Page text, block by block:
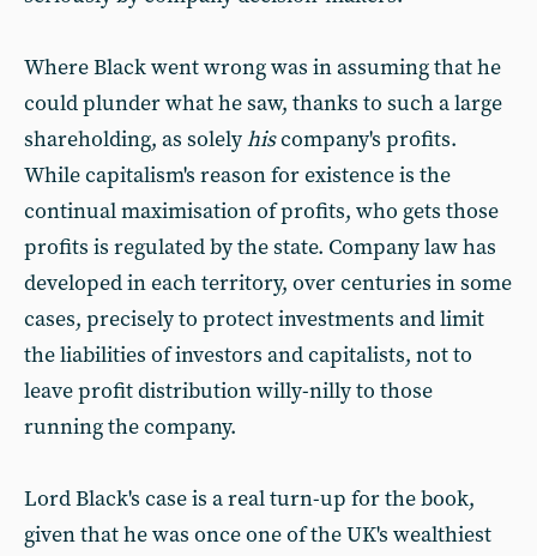
Where Black went wrong was in assuming that he
could plunder what he saw, thanks to such a large
shareholding, as solelyhiscompany's profits.
While capitalism's reason for existence is the
continual maximisation of profits, who gets those
profits is regulated by the state. Company law has
developed in each territory, over centuries in some
cases, precisely to protect investments and limit
the liabilities of investors and capitalists, not to
leave profit distribution willy-nilly to those
running the company.
Lord Black's case is a real turn-up for the book,
given that he was once one of the UK's wealthiest